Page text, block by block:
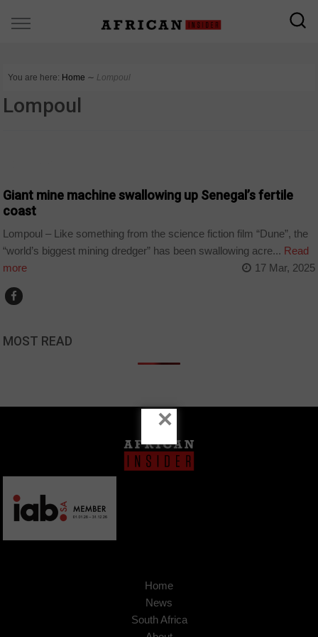
You are here: Home ∼ Lompoul
Lompoul
Giant mine machine swallowing up Senegal’s fertile
coast
Lompoul – Like something from the science fiction film “Dune”, the
“world’s biggest mining dredger” has been swallowing acre... Read
more
17 Mar, 2025
MOST READ
Home
News
South Africa
×